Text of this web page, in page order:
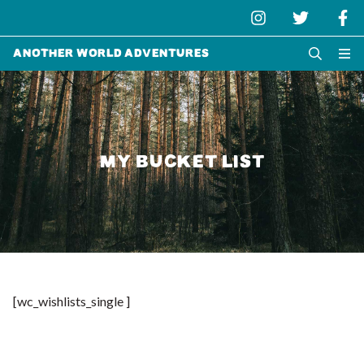
Another World Adventures
MY BUCKET LIST
[wc_wishlists_single ]